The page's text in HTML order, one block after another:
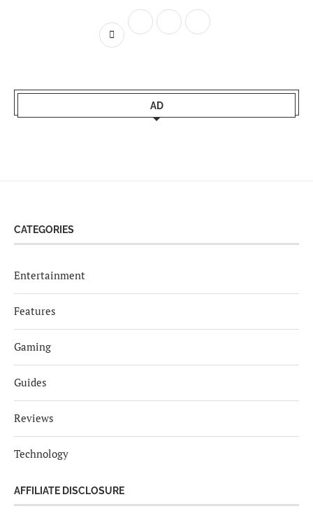
AD
CATEGORIES
Entertainment
Features
Gaming
Guides
Reviews
Technology
AFFILIATE DISCLOSURE